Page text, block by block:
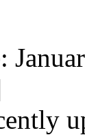
: